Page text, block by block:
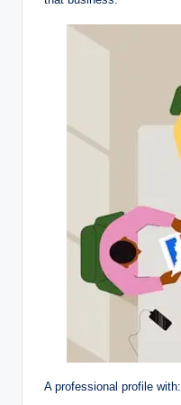
A professional profile with: